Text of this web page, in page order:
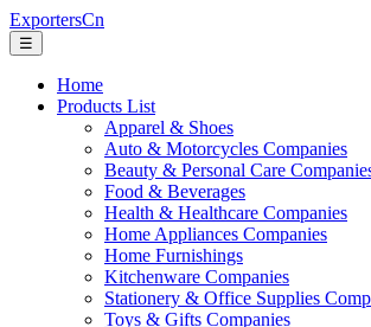
ExportersCn
☰
Home
Products List
Apparel & Shoes
Auto & Motorcycles Companies
Beauty & Personal Care
Food & Beverages
Health & Healthcare Companies
Home Appliances Companies
Home Furnishings
Kitchenware Companies
Stationery & Office Supplies
Toys & Gifts Companies